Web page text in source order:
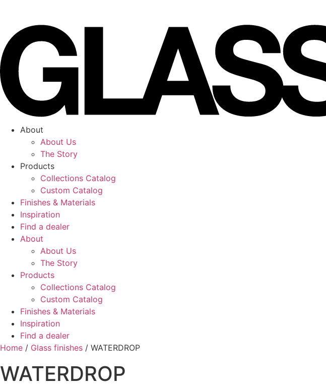
content
About
About Us
The Story
Products
Collections Catalog
Custom Catalog
Finishes & Materials
Inspiration
Find a dealer
About
About Us
The Story
Products
Collections Catalog
Custom Catalog
Finishes & Materials
Inspiration
Find a dealer
Home / Glass finishes / WATERDROP
WATERDROP